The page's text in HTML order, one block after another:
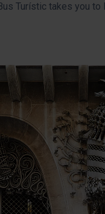
Turístic takes you